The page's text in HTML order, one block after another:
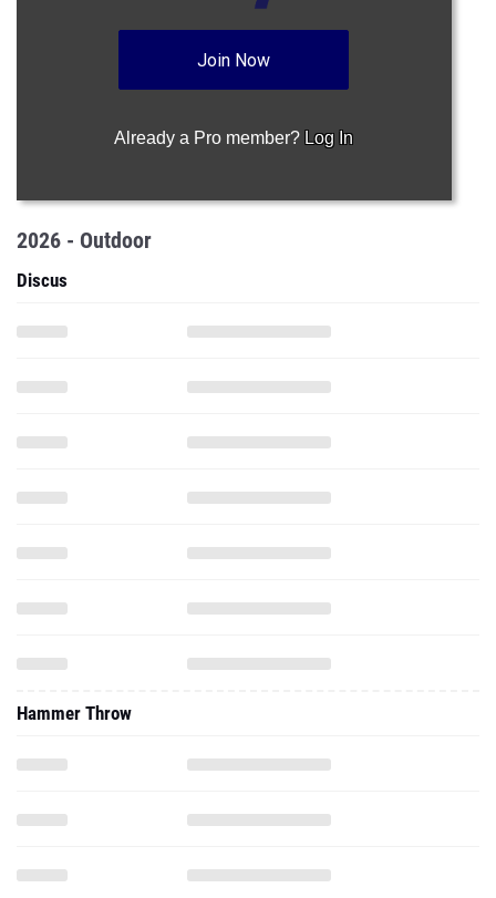
Join Now
Already a Pro member? Log In
2026 - Outdoor
Discus
Hammer Throw